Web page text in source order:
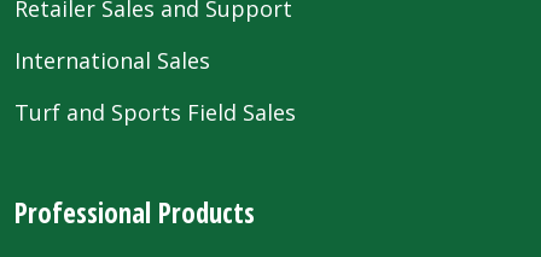
Retailer Sales and Support
International Sales
Turf and Sports Field Sales
Professional Products